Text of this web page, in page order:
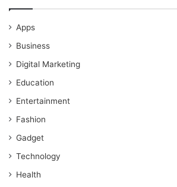
Apps
Business
Digital Marketing
Education
Entertainment
Fashion
Gadget
Technology
Health